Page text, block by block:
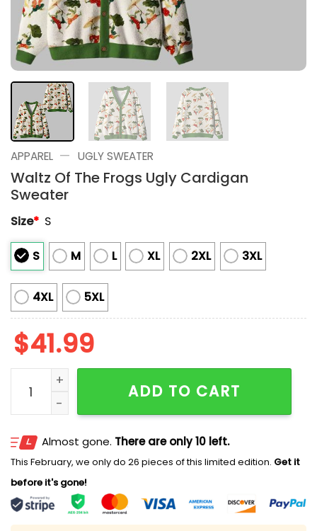
APPAREL — UGLY SWEATER
Waltz Of The Frogs Ugly Cardigan
Sweater
Size* S
S M L XL 2XL 3XL
4XL 5XL
$41.99
Waltz Of The Frogs Ugly Cardigan Sweater quantity
ADD TO CART
Almost gone. There are only 10 left.
This February, we only do 26 pieces of this limited edition. Get it
before it's gone!